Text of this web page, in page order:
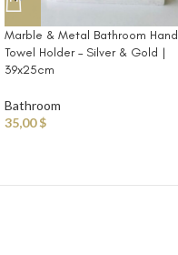
Marble & Metal Bathroom Hand
Towel Holder – Silver & Gold |
39x25cm
Bathroom
35,00$